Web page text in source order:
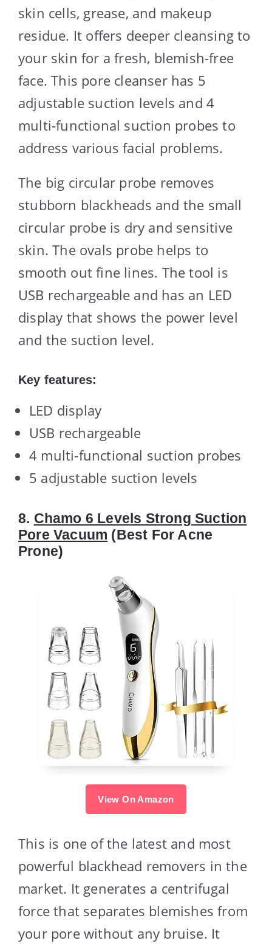
skin cells, grease, and makeup
residue. It offers deeper cleansing to
your skin for a fresh, blemish-free
face. This pore cleanser has 5
adjustable suction levels and 4
multi-functional suction probes to
address various facial problems.
The big circular probe removes
stubborn blackheads and the small
circular probe is dry and sensitive
skin. The ovals probe helps to
smooth out fine lines. The tool is
USB rechargeable and has an LED
display that shows the power level
and the suction level.
Key features:
LED display
USB rechargeable
4 multi-functional suction probes
5 adjustable suction levels
8. Chamo 6 Levels Strong Suction
Pore Vacuum (Best For Acne
Prone)
View On Amazon
This is one of the latest and most
powerful blackhead removers in the
market. It generates a centrifugal
force that separates blemishes from
your pore without any bruise. It